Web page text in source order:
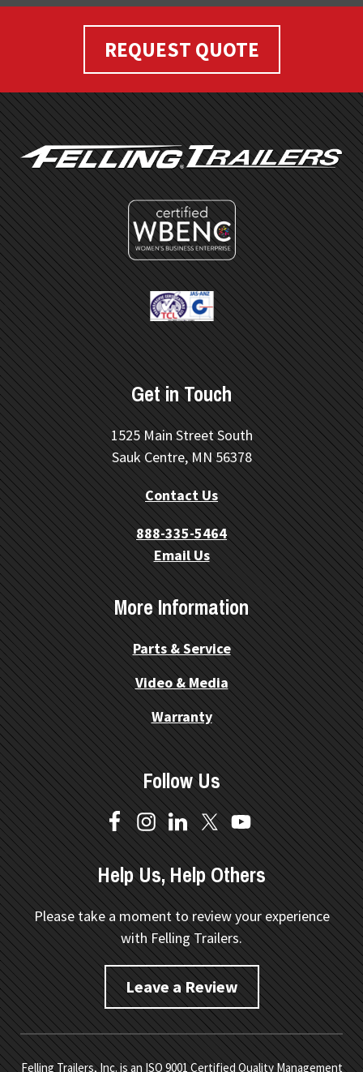
REQUEST QUOTE
FOOTER
Get in Touch
1525 Main Street South
Sauk Centre, MN 56378
Contact Us
888-335-5464
Email Us
More Information
Parts & Service
Video & Media
Warranty
Follow Us
Help Us, Help Others
Please take a moment to review your experience
with Felling Trailers.
Leave a Review
Felling Trailers, Inc. is an ISO 9001 Certified Quality Management